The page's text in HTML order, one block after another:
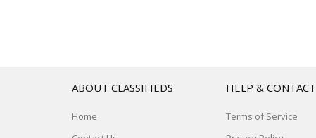
ABOUT CLASSIFIEDS
Home
HELP & CONTACT
Terms of Service